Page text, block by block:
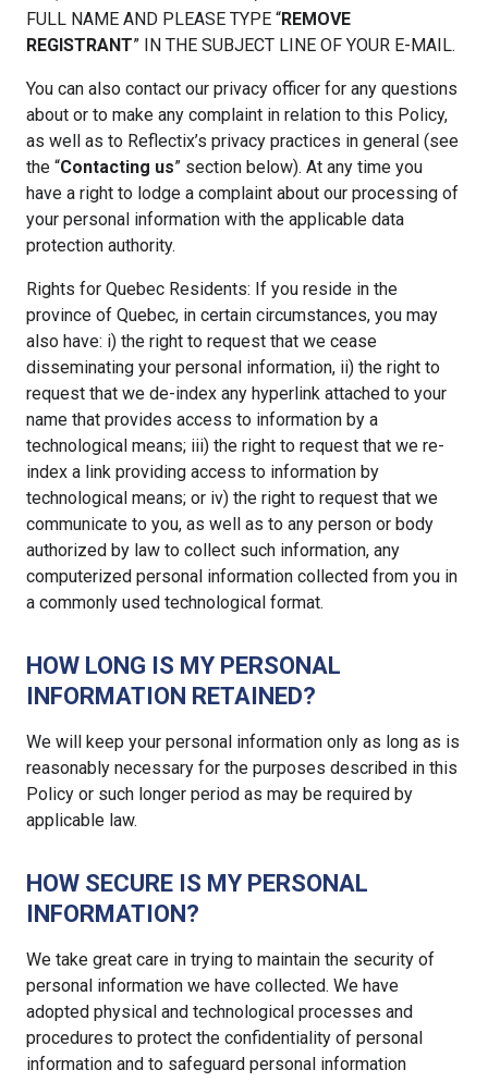
FULL NAME AND PLEASE TYPE “REMOVE
REGISTRANT” IN THE SUBJECT LINE OF YOUR E-MAIL.
You can also contact our privacy officer for any questions
about or to make any complaint in relation to this Policy,
as well as to Reflectix’s privacy practices in general (see
the “Contacting us” section below). At any time you
have a right to lodge a complaint about our processing of
your personal information with the applicable data
protection authority.
Rights for Quebec Residents: If you reside in the
province of Quebec, in certain circumstances, you may
also have: i) the right to request that we cease
disseminating your personal information, ii) the right to
request that we de-index any hyperlink attached to your
name that provides access to information by a
technological means; iii) the right to request that we re-
index a link providing access to information by
technological means; or iv) the right to request that we
communicate to you, as well as to any person or body
authorized by law to collect such information, any
computerized personal information collected from you in
a commonly used technological format.
HOW LONG IS MY PERSONAL
INFORMATION RETAINED?
We will keep your personal information only as long as is
reasonably necessary for the purposes described in this
Policy or such longer period as may be required by
applicable law.
HOW SECURE IS MY PERSONAL
INFORMATION?
We take great care in trying to maintain the security of
personal information we have collected. We have
adopted physical and technological processes and
procedures to protect the confidentiality of personal
information and to safeguard personal information